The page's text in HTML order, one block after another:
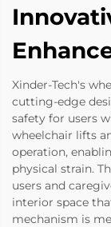
Xinder-Tech's
cutting-edge
safety for users
wheelchair lifts
operation,
physical strain.
users and
interior space
mechanism is